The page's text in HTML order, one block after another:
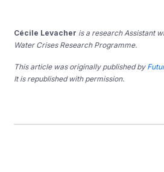
Cécile Levacher is a research Assistant
Water Crises Research Programme.
This article was originally published by
It is republished with permission.